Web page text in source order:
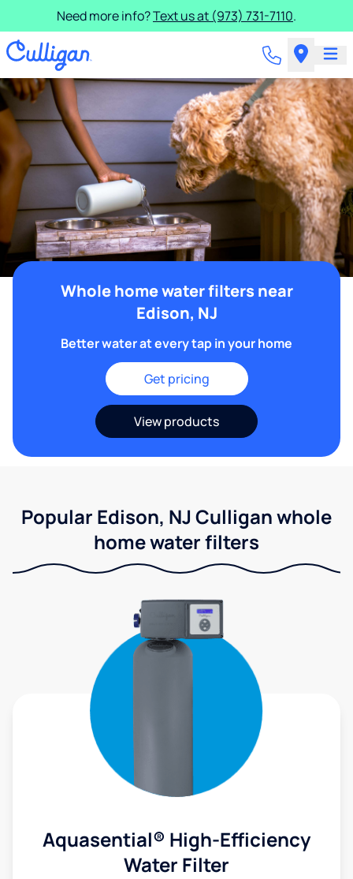
Need more info?Text us at (973) 731-7110.
Whole home water filters near
Edison, NJ
Better water at every tap in your home
Get pricing
View products
Popular Edison, NJ Culligan whole
home water filters
Aquasential® High-Efficiency
Water Filter